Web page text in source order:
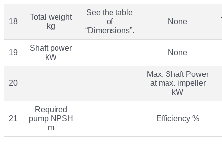
18
Total weight
kg
See the table
of
“Dimensions”.
None
19
Shaft power
kW
None
20
Max. Shaft Power
at max. impeller
kW
21
Required
pump NPSH
m
Efficiency %